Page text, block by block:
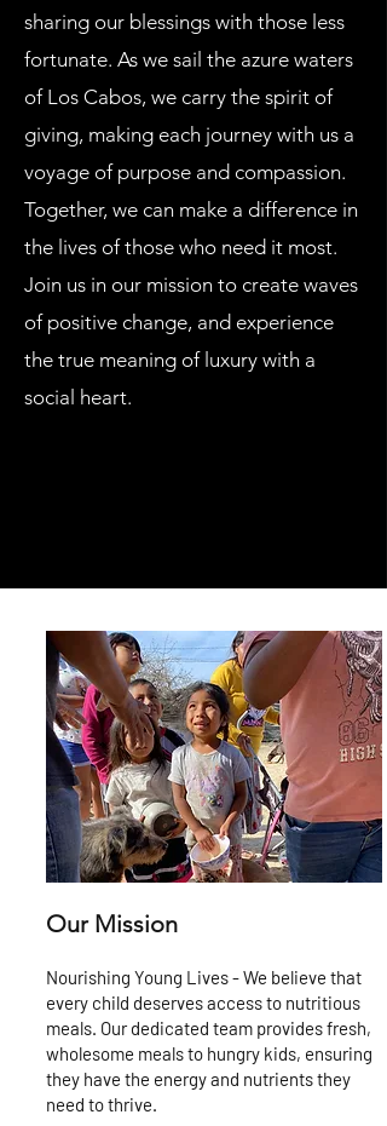
sharing our blessings with those less
fortunate. As we sail the azure waters
of Los Cabos, we carry the spirit of
giving, making each journey with us a
voyage of purpose and compassion.
Together, we can make a difference in
the lives of those who need it most.
Join us in our mission to create waves
of positive change, and experience
the true meaning of luxury with a
social heart.
Our Mission
Nourishing Young Lives - We believe that
every child deserves access to nutritious
meals. Our dedicated team provides fresh,
wholesome meals to hungry kids, ensuring
they have the energy and nutrients they
need to thrive.